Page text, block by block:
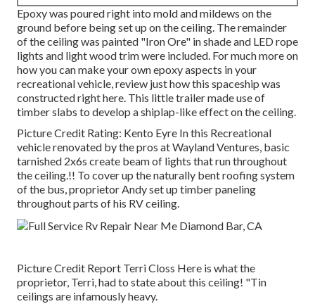
Epoxy was poured right into mold and mildews on the
ground before being set up on the ceiling. The remainder
of the ceiling was painted "Iron Ore" in shade and LED rope
lights and light wood trim were included. For much more on
how you can make your own epoxy aspects in your
recreational vehicle,review just how this spaceship was
constructed right here. This little trailer made use of
timber slabs to develop a shiplap-like effect on the ceiling.
Picture Credit Rating: Kento Eyre In this Recreational
vehicle renovated by the pros at Wayland Ventures, basic
tarnished 2x6s create beam of lights that run throughout
the ceiling.!! To cover up the naturally bent roofing system
of the bus, proprietor Andy set up timber paneling
throughout parts of his RV ceiling.
Picture Credit Report Terri Closs Here is what the
proprietor, Terri, had to state about this ceiling! "Tin
ceilings are infamously heavy.